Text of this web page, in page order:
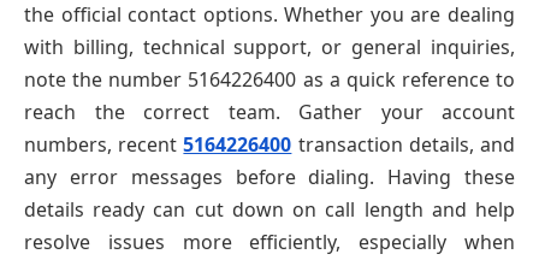
the official contact options. Whether you are dealing
with billing, technical support, or general inquiries,
note the number 5164226400 as a quick reference to
reach the correct team. Gather your account
numbers, recent5164226400 transaction details, and
any error messages before dialing. Having these
details ready can cut down on call length and help
resolve issues more efficiently, especially when